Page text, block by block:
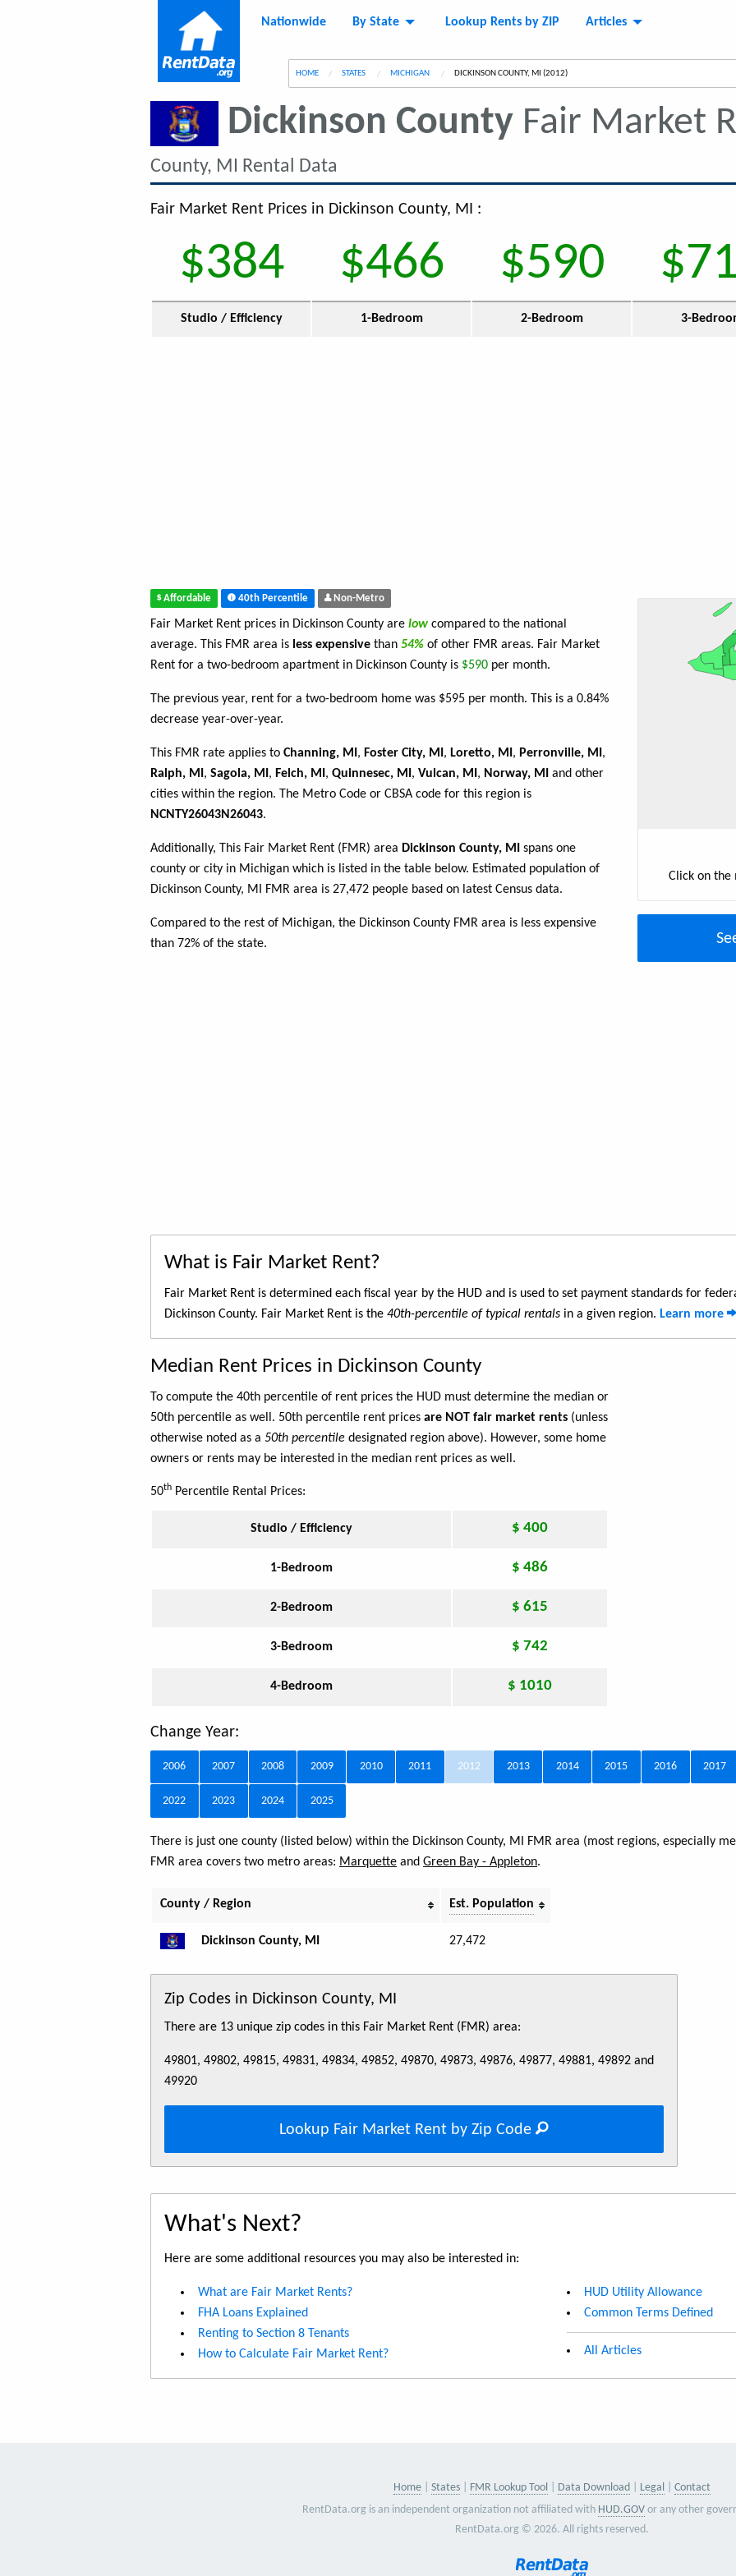
Nationwide By State Lookup Rents by ZIP Articles
HOME STATES MICHIGAN CURRENT:
DICKINSON COUNTY, MI (2012)
Dickinson CountyFair Market
County, MI Rental Data
Fair Market Rent Prices in Dickinson County, MI :
$384 $466 $590
Studio / Efficiency 1-Bedroom 2-Bedroom 3-
Affordable 40th Percentile Non-Metro
Fair Market Rent prices in Dickinson County are low compared to the national
average. This FMR area is less expensive than 54% of other FMR areas. Fair Market
Rent for a two-bedroom apartment in Dickinson County is $590 per month.
The previous year, rent for a two-bedroom home was $595 per month. This is a 0.84%
decrease year-over-year.
This FMR rate applies to Channing, MI, Foster City, MI, Loretto, MI, Perronville, MI,
Ralph, MI, Sagola, MI, Felch, MI, Quinnesec, MI, Vulcan, MI, Norway, MI and other
cities within the region. The Metro Code or CBSA code for this region is
NCNTY26043N26043.
Additionally, This Fair Market Rent (FMR) area Dickinson County, MI spans one
county or city in Michigan which is listed in the table below. Estimated population of
Dickinson County, MI FMR area is 27,472 people based on latest Census data.
Compared to the rest of Michigan, the Dickinson County FMR area is less expensive
than 72% of the state.
Click on the
What is Fair Market Rent?
Fair Market Rent is determined each fiscal year by the HUD and is used to set payment standards for
Dickinson County. Fair Market Rent is the 40th-percentile of typical rentals in a given region. Learn more
Median Rent Prices in Dickinson County
To compute the 40th percentile of rent prices the HUD must determine the median or
50th percentile as well. 50th percentile rent prices are NOT fair market rents (unless
otherwise noted as a 50th percentile designated region above). However, some home
owners or rents may be interested in the median rent prices as well.
50th Percentile Rental Prices:
Studio / Efficiency $ 400
1-Bedroom $ 486
2-Bedroom $ 615
3-Bedroom $ 742
4-Bedroom $ 1010
Change Year:
2006 2007 2008 2009 2010 2011 2012 2013 2014 2015 2016 2017
2022 2023 2024 2025
There is just one county (listed below) within the Dickinson County, MI FMR area (most regions, especially
FMR area covers two metro areas: Marquette and Green Bay - Appleton.
County / Region Est. Population
Dickinson County, MI 27,472
Zip Codes in Dickinson County, MI
There are 13 unique zip codes in this Fair Market Rent (FMR) area:
49801, 49802, 49815, 49831, 49834, 49852, 49870, 49873, 49876, 49877, 49881, 49892 and
49920
Lookup Fair Market Rent by Zip Code
What's Next?
Here are some additional resources you may also be interested in:
What are Fair Market Rents?
FHA Loans Explained
Renting to Section 8 Tenants
How to Calculate Fair Market Rent?
HUD Utility Allowance
Common Terms Defined
All Articles
Home States FMR Lookup Tool Data Download Legal
Contact
RentData.org is an independent organization not affiliated with HUD.GOV or any other
RentData.org © 2026. All rights reserved.